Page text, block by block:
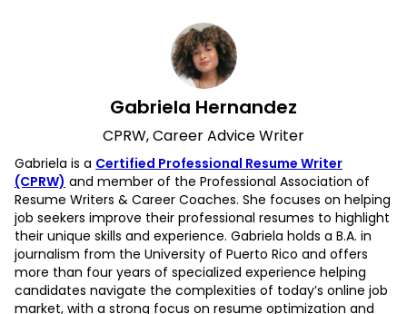
Gabriela Hernandez
CPRW, Career Advice Writer
Gabriela is a Certified Professional Resume Writer
(CPRW) and member of the Professional Association of
Resume Writers & Career Coaches. She focuses on helping
job seekers improve their professional resumes to highlight
their unique skills and experience. Gabriela holds a B.A. in
journalism from the University of Puerto Rico and offers
more than four years of specialized experience helping
candidates navigate the complexities of today’s online job
market, with a strong focus on resume optimization and